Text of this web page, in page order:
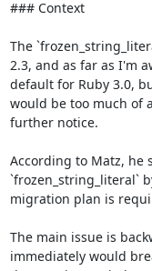
### Context
The
2.3, and as far as I'm
default for Ruby 3.0,
would be too much of
further notice.
According to Matz, he
`frozen_string_literal`
migration plan is
The main issue is
immediately would